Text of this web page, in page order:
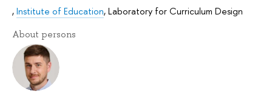
,Institute of Education,Laboratory for Curriculum Design
About persons